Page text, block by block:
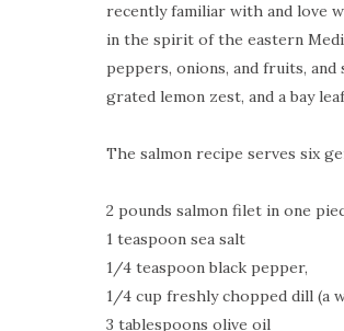
recently familiar with and love
in the spirit of the eastern
peppers, onions, and fruits,
grated lemon zest, and a bay
The salmon recipe serves six
2 pounds salmon filet in one
1 teaspoon sea salt
1/4 teaspoon black pepper,
1/4 cup freshly chopped dill (a
3 tablespoons olive oil